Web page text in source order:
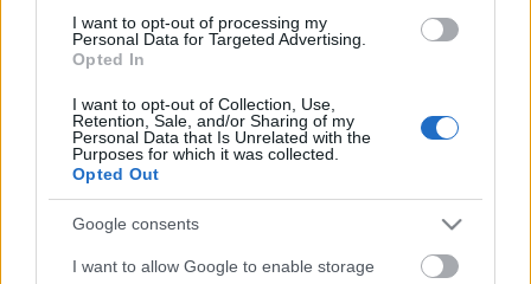
I want to opt-out of processing my
Personal Data for Targeted Advertising.
Opted In
I want to opt-out of Collection, Use,
Retention, Sale, and/or Sharing of my
Personal Data that Is Unrelated with the
Purposes for which it was collected.
Opted Out
Google consents
I want to allow Google to enable storage